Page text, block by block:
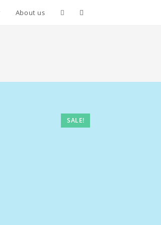
About us Toggle
SALE!